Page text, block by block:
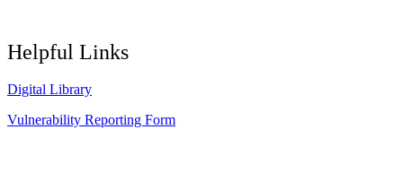
Helpful Links
Digital Library
Vulnerability Reporting Form